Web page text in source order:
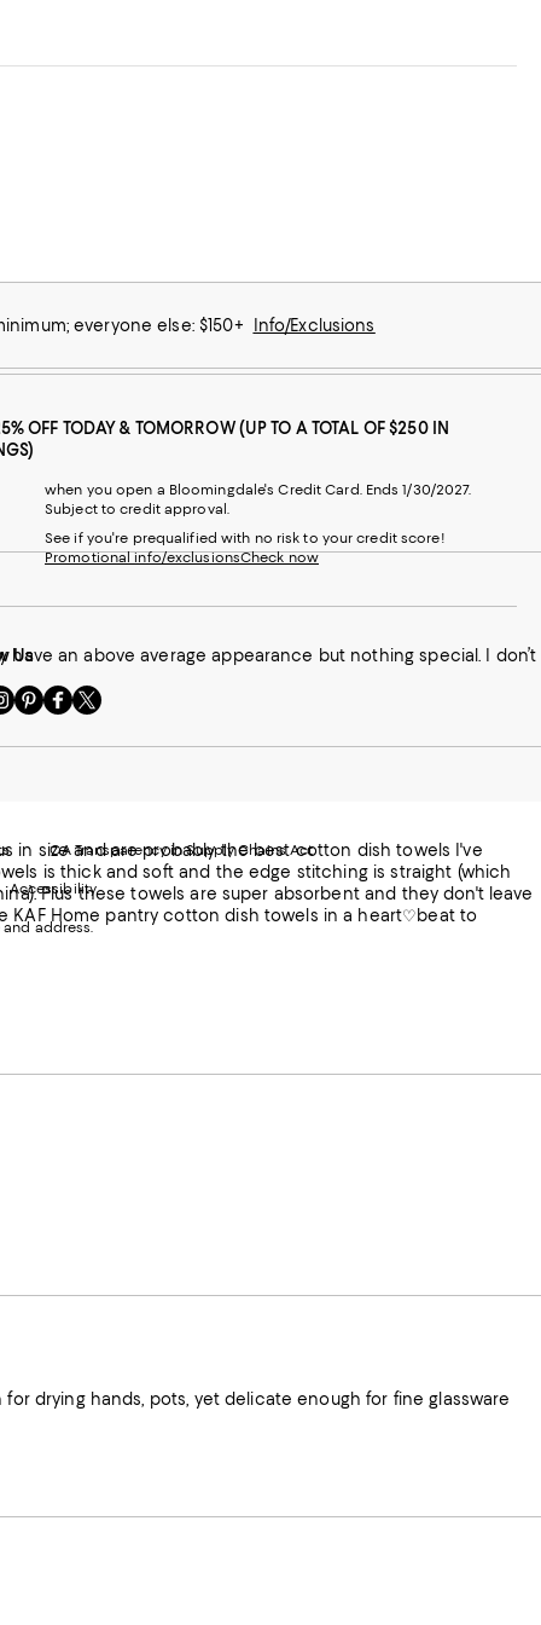
an above average appearance but nothing special. I don’t
in size and are probably the best cotton dish towels I've
is thick and soft and the edge stitching is straight (which
Plus these towels are super absorbent and they don't leave
KAF Home pantry cotton dish towels in a heart♡beat to
drying hands, pots, yet delicate enough for fine glassware
everyone else: $150+ Info/Exclusions
OFF TODAY & TOMORROW (UP TO A TOTAL OF $250 IN
when you open a Bloomingdale's Credit Card. Ends 1/30/2027.
Subject to credit approval.
See if you're prequalified with no risk to your credit score!
Promotional info/exclusionsCheck now
Us
Visit
us
Opens
in
a
new
Window.
Visit
us
Opens
in
a
new
Window.
Visit
us
Opens
in
a
new
Window.
CA Transparency in Supply Chains Act
Accessibility
address.